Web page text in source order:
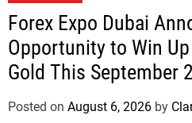
Forex Expo Dubai
Opportunity to Win
Gold This September
Posted on August 6, 2026 by